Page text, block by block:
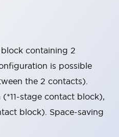
containing 2
is possible
the 2 contacts).
stage contact block),
block). Space-saving